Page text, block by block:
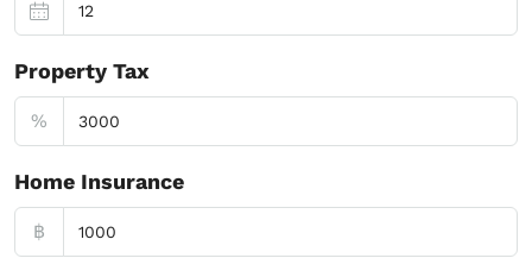
Property Tax
%
Home Insurance
฿